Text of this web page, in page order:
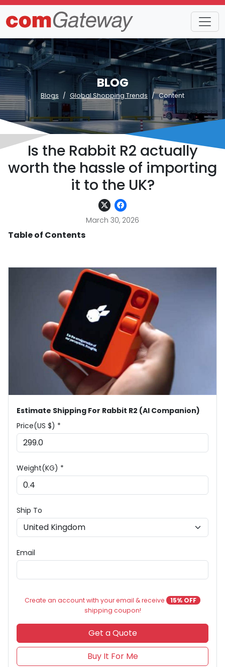
BLOG
Blogs Global Shopping Trends Content
Is the Rabbit R2 actually
worth the hassle of importing
it to the UK?
March 30, 2026
Table of Contents
Estimate Shipping For Rabbit R2 (AI Companion)
Price(US $) *
Weight(KG) *
Ship To
Email
Create an account with your email & receive
15% OFF
shipping coupon!
Get a Quote
Buy It For Me